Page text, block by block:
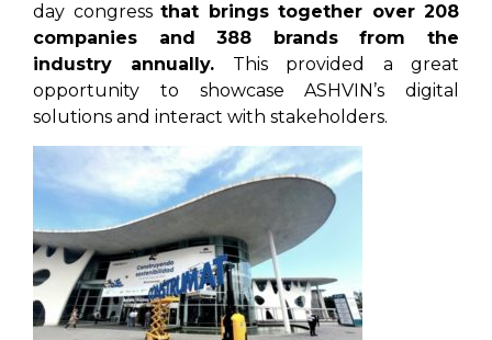
day congress that brings together over 208
companies and 388 brands from the
industry annually. This provided a great
opportunity to showcase ASHVIN’s digital
solutions and interact with stakeholders.